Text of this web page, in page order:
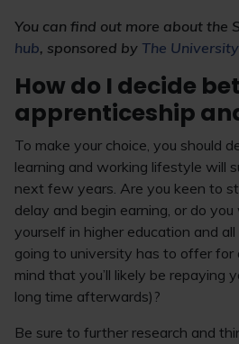
You can find out more about the
hub, sponsored by The
How do I decide
apprenticeship
To make your choice, you should
learning and working lifestyle will
next few years. Are you keen to
delay and begin earning, or do
yourself in higher education and
going to university has to offer for
mind that you’ll likely be repaying
long time afterwards)?
Be sure to further research and